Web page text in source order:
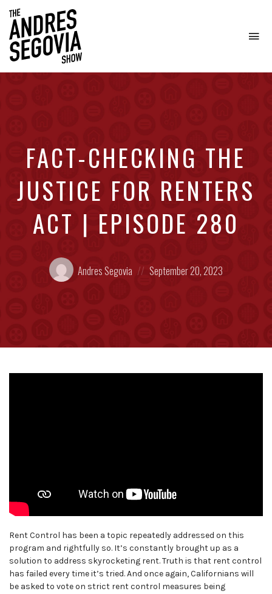
FACT-CHECKING THE
JUSTICE FOR RENTERS
ACT | EPISODE 280
Posted
by:
Andres Segovia
on
September 20, 2023
Rent Control has been a topic repeatedly addressed on this
program and rightfully so. It’s constantly brought up as a
solution to address skyrocketing rent. Truth is that rent control
has failed every time it’s tried. And once again, Californians will
be asked to vote on strict rent control measures being